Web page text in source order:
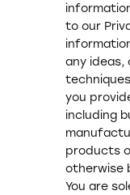
to our
any ideas,
you
including
products
otherwise
You are